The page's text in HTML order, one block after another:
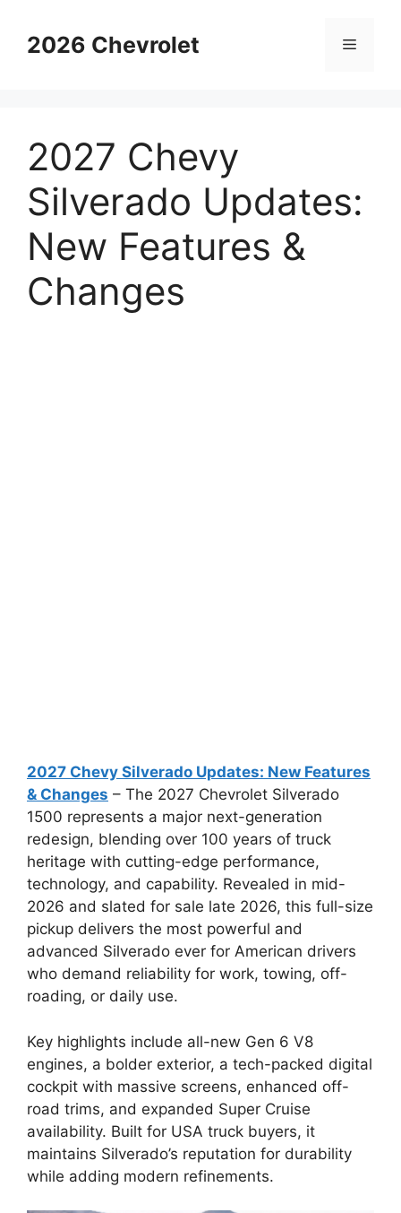
content2026 Chevrolet Menu
2027 Chevy
Silverado Updates:
New Features &
Changes
2027 Chevy Silverado Updates: New Features
& Changes – The 2027 Chevrolet Silverado
1500 represents a major next-generation
redesign, blending over 100 years of truck
heritage with cutting-edge performance,
technology, and capability. Revealed in mid-
2026 and slated for sale late 2026, this full-size
pickup delivers the most powerful and
advanced Silverado ever for American drivers
who demand reliability for work, towing, off-
roading, or daily use.
Key highlights include all-new Gen 6 V8
engines, a bolder exterior, a tech-packed digital
cockpit with massive screens, enhanced off-
road trims, and expanded Super Cruise
availability. Built for USA truck buyers, it
maintains Silverado’s reputation for durability
while adding modern refinements.